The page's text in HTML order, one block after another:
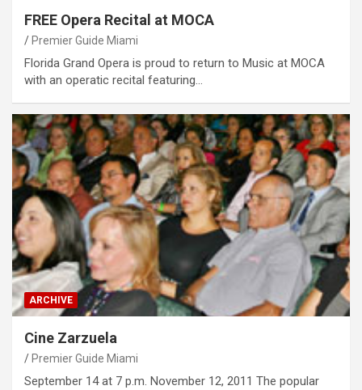
FREE Opera Recital at MOCA
Premier Guide Miami
Florida Grand Opera is proud to return to Music at MOCA
with an operatic recital featuring…
ARCHIVE
Cine Zarzuela
Premier Guide Miami
September 14 at 7 p.m. November 12, 2011 The popular